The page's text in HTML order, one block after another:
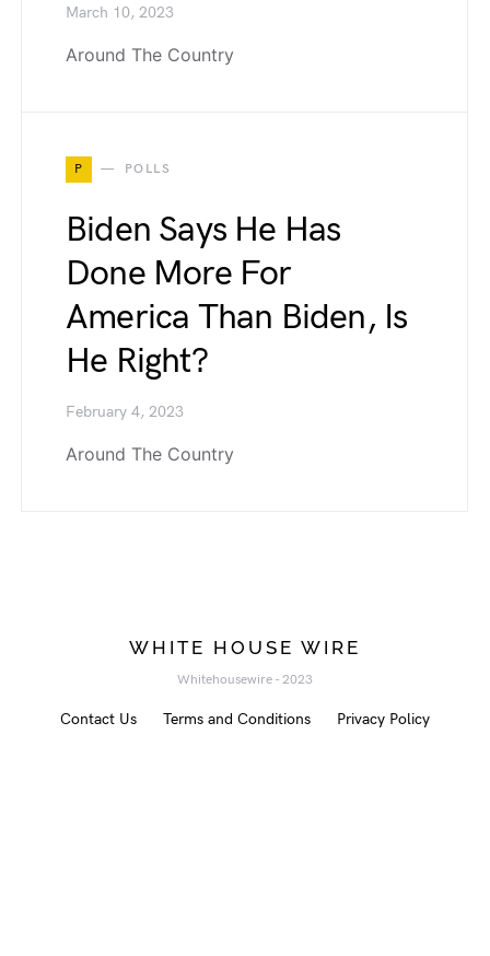
March 10, 2023
Around The Country
P POLLS
Biden Says He Has
Done More For
America Than Biden, Is
He Right?
February 4, 2023
Around The Country
WHITE HOUSE WIRE
Whitehousewire - 2023
Contact Us Terms and Conditions Privacy Policy